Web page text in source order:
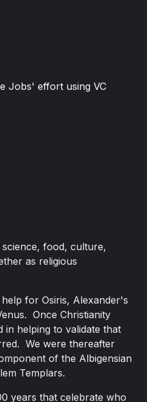
Jobs' effort using VC
food, culture,
as religious
for Osiris, Alexander's
Once Christianity
in helping to validate that
We were thereafter
of the Albigensian
Templars.
years that celebrate who